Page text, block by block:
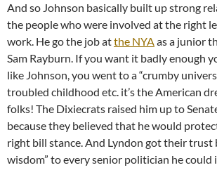
And so Johnson basically built up strong
the people who were involved at the right
work. He go the job atthe NYAas a junior
Sam Rayburn. If you want it badly enough
like Johnson, you went to a “crumby
troubled childhood etc. it’s the American
folks! The Dixiecrats raised him up to
because they believed that he would
right bill stance. And Lyndon got their trust
wisdom” to every senior politician he